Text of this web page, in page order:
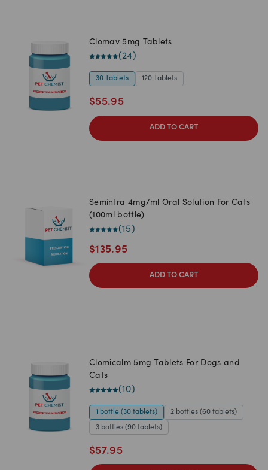
Clomav 5mg Tablets
(24)
30 Tablets 120 Tablets
$55.95
ADD TO CART
Semintra 4mg/ml Oral Solution For Cats
(100ml bottle)
(15 )
$135.95
ADD TO CART
Clomicalm 5mg Tablets For Dogs and
Cats
(10)
1 bottle (30 tablets) 2 bottles (60 tablets)
3 bottles (90 tablets)
$57.95